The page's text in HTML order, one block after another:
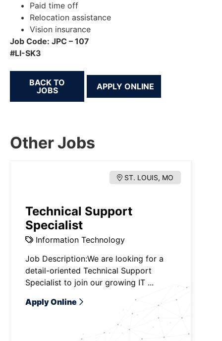
Paid time off
Relocation assistance
Vision insurance
Job Code: JPC – 107
#LI-SK3
BACK TO
JOBS
Other Jobs
ST. LOUIS, MO
Technical Support
Specialist
Information Technology
Job Description:We are looking for a
detail-oriented Technical Support
Specialist to join our growing IT ...
Apply Online